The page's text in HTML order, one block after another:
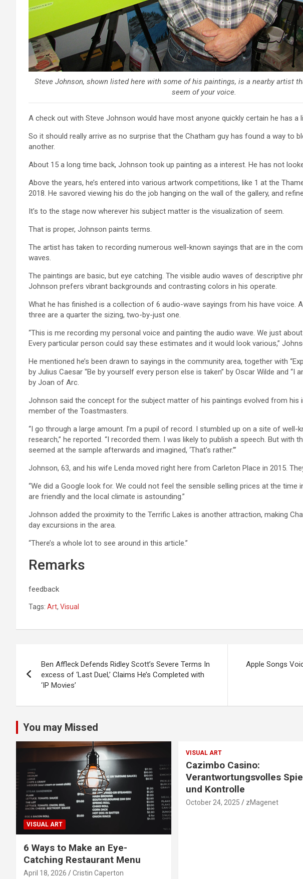
Steve Johnson, shown listed here with some of his paintings, is a nearby artist
seem of your voice.
A check out with Steve Johnson would have most anyone quickly certain he has a
So it should really arrive as no surprise that the Chatham guy has found a way to
another.
About 15 a long time back, Johnson took up painting as a interest. He has not
Above the years, he’s entered into various artwork competitions, like 1 at the
2018. He savored viewing his do the job hanging on the wall of the gallery, and
It’s to the stage now wherever his subject matter is the visualization of seem.
That is proper, Johnson paints terms.
The artist has taken to recording numerous well-known sayings that are in the
waves.
The paintings are basic, but eye catching. The visible audio waves of descriptive
Johnson prefers vibrant backgrounds and contrasting colors in his operate.
What he has finished is a collection of 6 audio-wave sayings from his have
three are a quarter the sizing, two-by-just one.
“This is me recording my personal voice and painting the audio wave. We just
Every particular person could say these estimates and it would look various,”
He mentioned he’s been drawn to sayings in the community area, together with
by Julius Caesar “Be by yourself every person else is taken” by Oscar Wilde and “I
by Joan of Arc.
Johnson said the concept for the subject matter of his paintings evolved from his
member of the Toastmasters.
“I go through a large amount. I’m a pupil of record. I stumbled up on a site of
research,” he reported. “I recorded them. I was likely to publish a speech. But with
seemed at the sample afterwards and imagined, ‘That’s rather.’”
Johnson, 63, and his wife Lenda moved right here from Carleton Place in 2015.
“We did a Google look for. We could not feel the sensible selling prices at the time
are friendly and the local climate is astounding.”
Johnson added the proximity to the Terrific Lakes is another attraction, making
day excursions in the area.
“There’s a whole lot to see around in this article.”
Remarks
feedback
Tags: Art, Visual
navigation
Ben Affleck Defends Ridley Scott’s Severe Terms In
excess of ‘Last Duel,’ Claims He’s Completed with
‘IP Movies’
Apple Songs
You may Missed
VISUAL ART
6 Ways to Make an Eye-
Catching Restaurant Menu
April 18, 2026 Cristin Caperton
VISUAL ART
Cazimbo Casino:
Verantwortungsvolles
und Kontrolle
October 24, 2025 zMagenet